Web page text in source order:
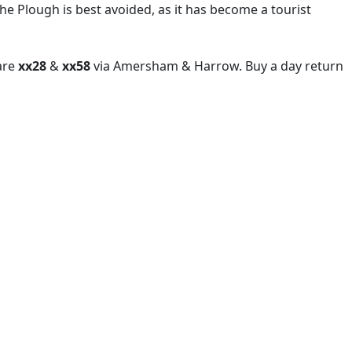
Plough is best avoided, as it has become a tourist
xx28&xx58via Amersham & Harrow. Buy a day return